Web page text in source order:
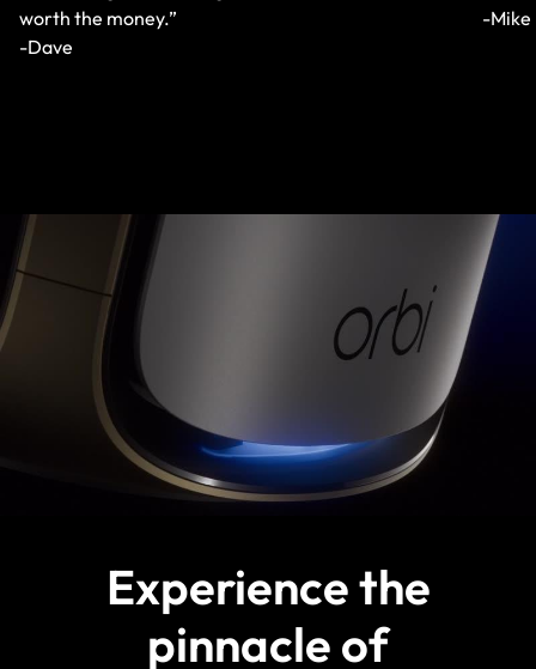
worth the money.”
-Dave
-Mike
Experience the
pinnacle of